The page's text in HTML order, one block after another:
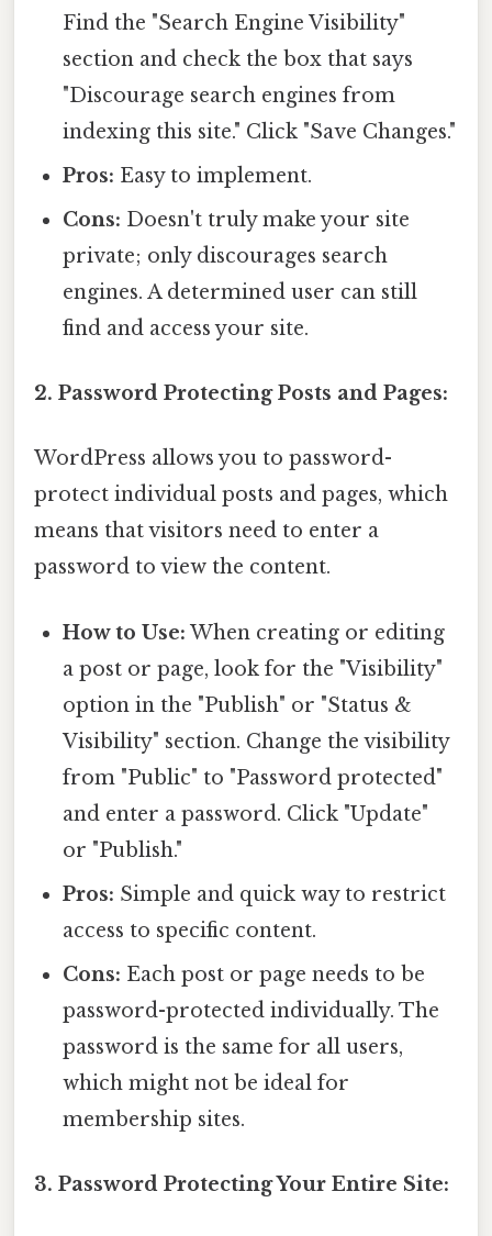
Find the "Search Engine Visibility"
section and check the box that says
"Discourage search engines from
indexing this site." Click "Save Changes."
Pros: Easy to implement.
Cons: Doesn't truly make your site
private; only discourages search
engines. A determined user can still
find and access your site.
2. Password Protecting Posts and Pages:
WordPress allows you to password-
protect individual posts and pages, which
means that visitors need to enter a
password to view the content.
How to Use: When creating or editing
a post or page, look for the "Visibility"
option in the "Publish" or "Status &
Visibility" section. Change the visibility
from "Public" to "Password protected"
and enter a password. Click "Update"
or "Publish."
Pros: Simple and quick way to restrict
access to specific content.
Cons: Each post or page needs to be
password-protected individually. The
password is the same for all users,
which might not be ideal for
membership sites.
3. Password Protecting Your Entire Site: